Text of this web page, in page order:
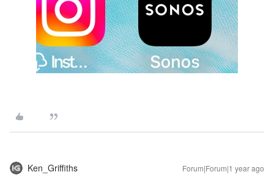
Ken_Griffiths Forum|Forum|1 year ago